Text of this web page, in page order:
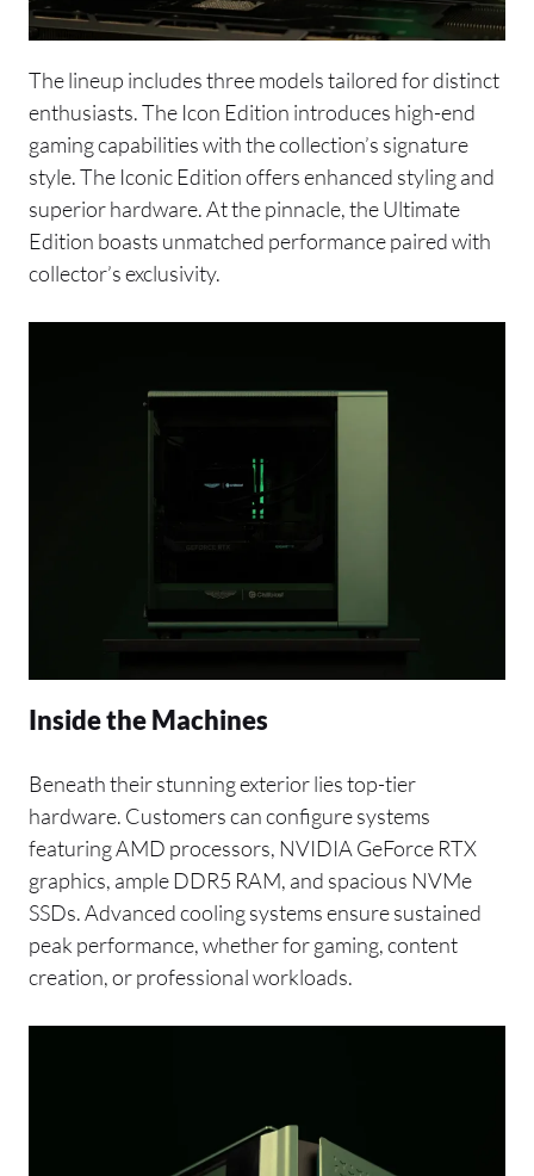
The lineup includes three models tailored for distinct
enthusiasts. The Icon Edition introduces high-end
gaming capabilities with the collection’s signature
style. The Iconic Edition offers enhanced styling and
superior hardware. At the pinnacle, the Ultimate
Edition boasts unmatched performance paired with
collector’s exclusivity.
Inside the Machines
Beneath their stunning exterior lies top-tier
hardware. Customers can configure systems
featuring AMD processors, NVIDIA GeForce RTX
graphics, ample DDR5 RAM, and spacious NVMe
SSDs. Advanced cooling systems ensure sustained
peak performance, whether for gaming, content
creation, or professional workloads.